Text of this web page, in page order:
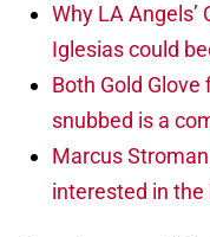
Why LA Angels’
Iglesias could
Both Gold
snubbed is a
Marcus
interested in the